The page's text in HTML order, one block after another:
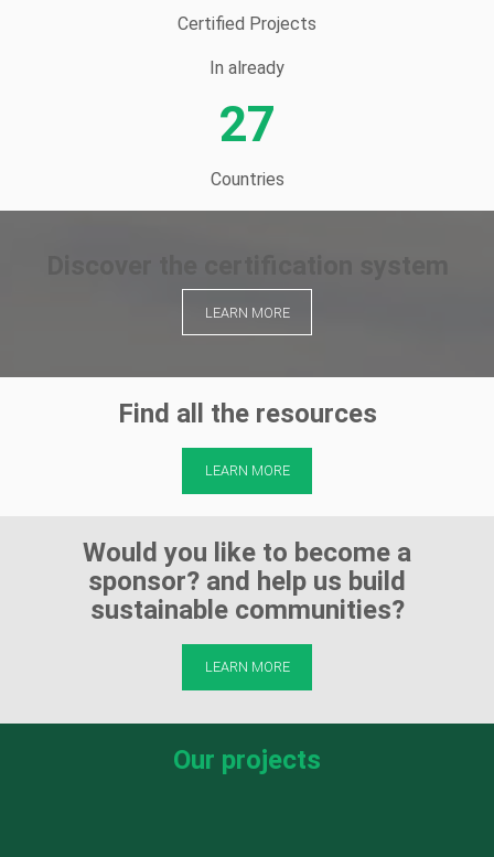
Certified Projects
In already
27
Countries
LEARN MORE
Find all the resources
LEARN MORE
Would you like to become a
sponsor? and help us build
sustainable communities?
LEARN MORE
Our projects